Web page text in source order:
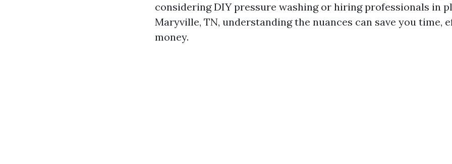
considering DIY pressure washing or hiring professionals in
Maryville, TN, understanding the nuances can save you time,
money.